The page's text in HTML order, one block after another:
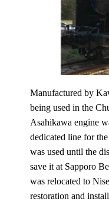
Manufactured by
being used in the
Asahikawa engine
dedicated line for
was used until the
save it at Sapporo
was relocated to
restoration and